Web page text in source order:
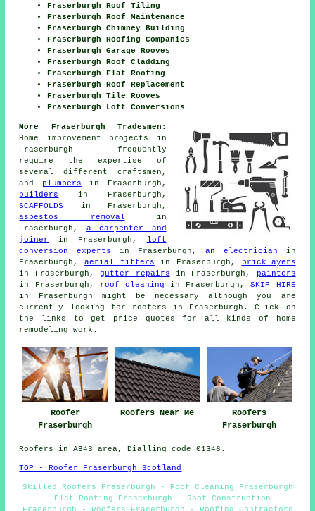
Fraserburgh Roof Tiling
Fraserburgh Roof Maintenance
Fraserburgh Chimney Building
Fraserburgh Roofing Companies
Fraserburgh Garage Rooves
Fraserburgh Roof Cladding
Fraserburgh Flat Roofing
Fraserburgh Roof Replacement
Fraserburgh Tile Rooves
Fraserburgh Loft Conversions
More Fraserburgh Tradesmen:
Home improvement projects in
Fraserburgh frequently
require the expertise of
several different craftsmen,
and plumbers in Fraserburgh,
builders
in Fraserburgh,
SCAFFOLDS
in Fraserburgh,
asbestos removal in
Fraserburgh, a carpenter and
joiner
in Fraserburgh,
loft
conversion experts
in Fraserburgh, an electrician in
Fraserburgh,aerial fitters in Fraserburgh,
bricklayers
in Fraserburgh,gutter repairs in Fraserburgh,
painters
in Fraserburgh,
roof cleaning in Fraserburgh,SKIP HIRE
in Fraserburgh might be necessary although you are
currently looking for roofers in Fraserburgh. Click on
the links to get price quotes for all kinds of home
remodelingwork .
Roofer
Fraserburgh
Roofers Near Me
Roofers
Fraserburgh
Roofers in AB43 area, Dialling code 01346.
TOP - Roofer Fraserburgh Scotland
Skilled Roofers Fraserburgh - Roof Cleaning Fraserburgh
- Flat Roofing Fraserburgh - Roof Construction